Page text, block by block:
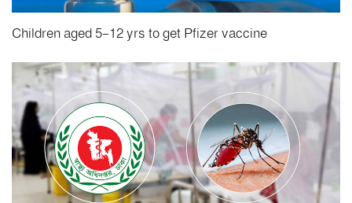
Children aged 5-12 yrs to get Pfizer vaccine